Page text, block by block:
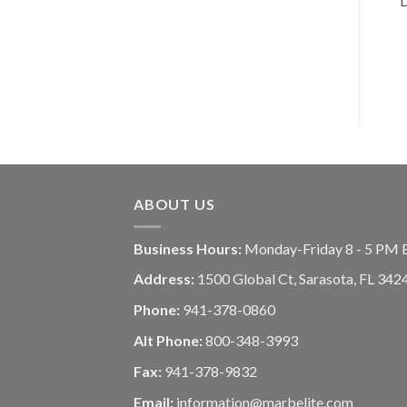
ABOUT US
Business Hours: Monday-Friday 8 - 5 PM
Address: 1500 Global Ct, Sarasota, FL
Phone: 941-378-0860
Alt Phone: 800-348-3993
Fax: 941-378-9832
Email: information@marbelite.com